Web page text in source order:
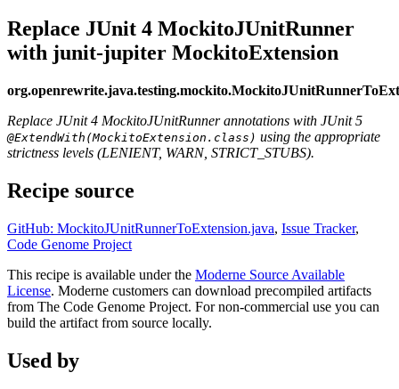
Replace JUnit 4 MockitoJUnitRunner
with junit-jupiter MockitoExtension
Replace JUnit 4 MockitoJUnitRunner annotations with JUnit 5
@ExtendWith(MockitoExtension.class) using the appropriate
strictness levels (LENIENT, WARN, STRICT_STUBS).
Recipe source
GitHub: MockitoJUnitRunnerToExtension.java, Issue Tracker,
Code Genome Project
This recipe is available under the Moderne Source Available
License. Moderne customers can download precompiled artifacts
from The Code Genome Project. For non-commercial use you can
build the artifact from source locally.
Used by